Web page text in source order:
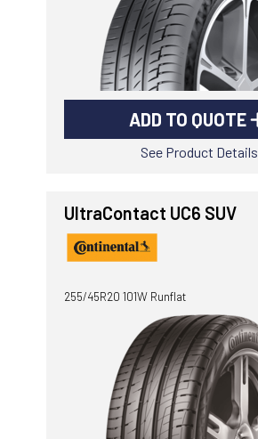
ADD TO QUOTE
See Product Details
UltraContact UC6 SUV
255/45R20 101W Runflat